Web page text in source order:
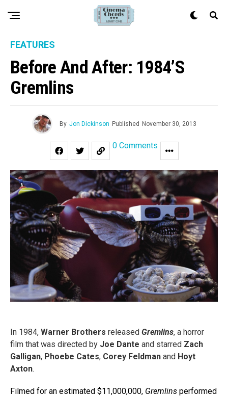
FEATURES
Before And After: 1984’s
Gremlins
By Jon Dickinson Published November 30, 2013
0 Comments
In 1984, Warner Brothers released Gremlins, a horror
film that was directed by Joe Dante and starred Zach
Galligan, Phoebe Cates, Corey Feldman and Hoyt
Axton.
Filmed for an estimated $11,000,000, Gremlins performed